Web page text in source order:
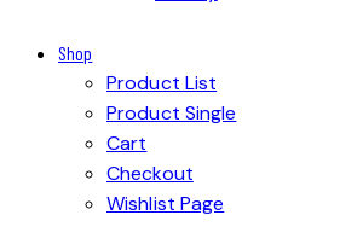
Shop
Product List
Product Single
Cart
Checkout
Wishlist Page